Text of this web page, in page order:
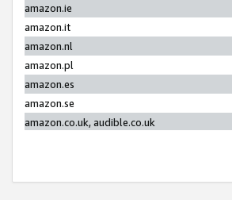
amazon.ie
amazon.it
amazon.nl
amazon.pl
amazon.es
amazon.se
amazon.co.uk, audible.co.uk